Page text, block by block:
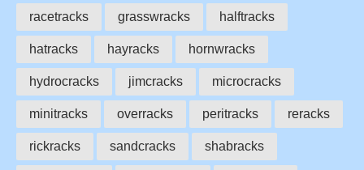
racetracks grasswracks halftracks
hatracks hayracks hornwracks
hydrocracks jimcracks microcracks
minitracks overracks peritracks reracks
rickracks sandcracks shabracks